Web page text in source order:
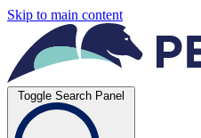
Skip to main content
Toggle Search Panel